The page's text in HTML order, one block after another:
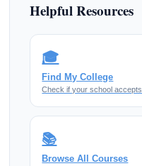
Helpful Resources
🎓
Find My College
Check if your school
📚
Browse All Courses